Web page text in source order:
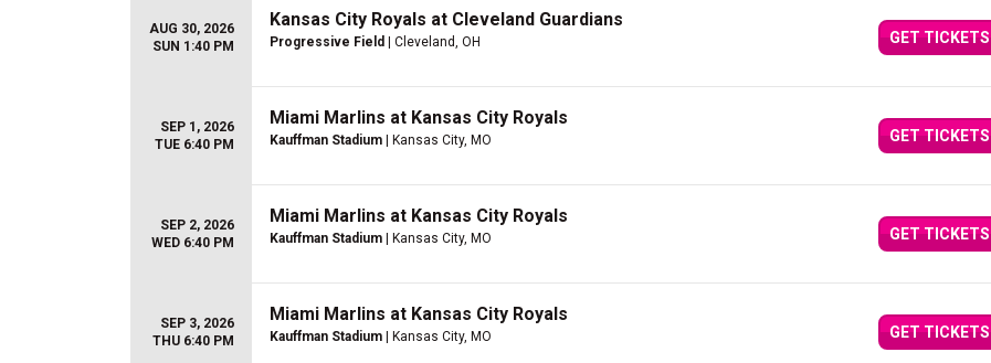
AUG 30, 2026
SUN 1:40 PM
Kansas City Royals at Cleveland Guardians
Progressive Field | Cleveland, OH GET TICKETS
SEP 1, 2026
TUE 6:40 PM
Miami Marlins at Kansas City Royals
Kauffman Stadium | Kansas City, MO GET TICKETS
SEP 2, 2026
WED 6:40 PM
Miami Marlins at Kansas City Royals
Kauffman Stadium | Kansas City, MO GET TICKETS
SEP 3, 2026
THU 6:40 PM
Miami Marlins at Kansas City Royals
Kauffman Stadium | Kansas City, MO GET TICKETS